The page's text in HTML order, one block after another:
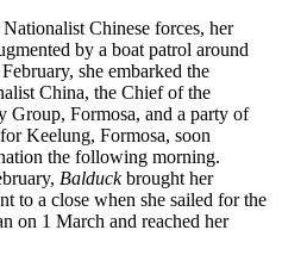
Chinese forces, her
by a boat patrol around
she embarked the
China, the Chief of the
Group, Formosa, and a party of
Keelung, Formosa, soon
the following morning.
Balduckbrought her
to a close when she sailed for the
on 1 March and reached her